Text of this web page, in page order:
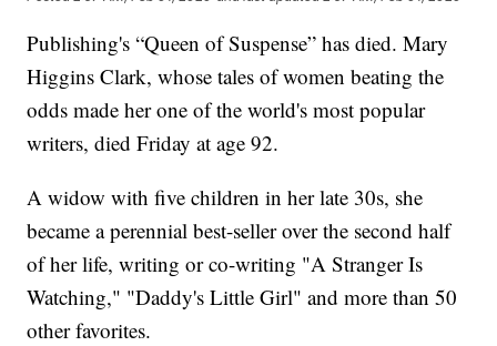
Publishing's “Queen of Suspense” has died. Mary
Higgins Clark, whose tales of women beating the
odds made her one of the world's most popular
writers, died Friday at age 92.
A widow with five children in her late 30s, she
became a perennial best-seller over the second half
of her life, writing or co-writing "A Stranger Is
Watching," "Daddy's Little Girl" and more than 50
other favorites.